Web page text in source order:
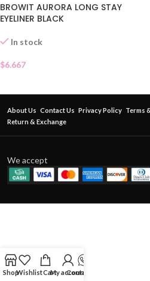
BROWIT AURORA LONG STAY
EYELINER BLACK
In stock
$6.667
About Us Contact Us Privacy Policy Terms
Return & Exchange
We accept
ShopWishlistCartMy account
Contact Us